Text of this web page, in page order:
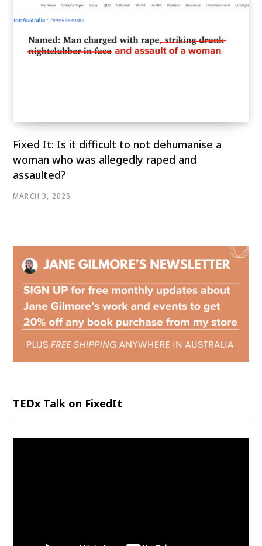
Fixed It: Is it difficult to not dehumanise a
woman who was allegedly raped and
assaulted?
MARCH 3, 2025
TEDx Talk on FixedIt